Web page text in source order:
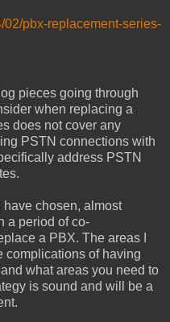
02/pbx-replacement-series-
pieces going through
when replacing a
does not cover any
PSTN connections with
address PSTN
chosen, almost
a period of co-
a PBX. The areas I
complications of having
what areas you need to
is sound and will be a